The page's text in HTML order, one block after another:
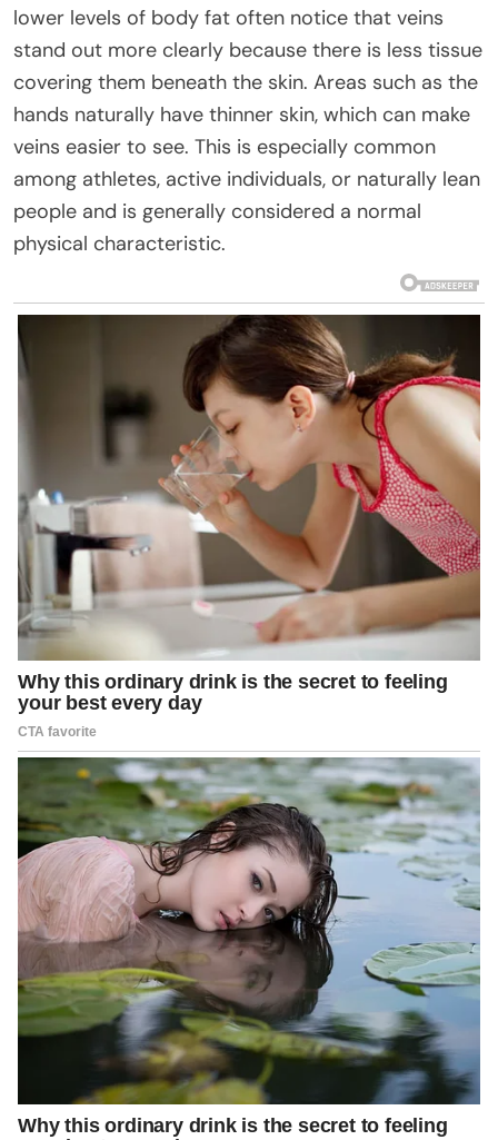
lower levels of body fat often notice that veins
stand out more clearly because there is less tissue
covering them beneath the skin. Areas such as the
hands naturally have thinner skin, which can make
veins easier to see. This is especially common
among athletes, active individuals, or naturally lean
people and is generally considered a normal
physical characteristic.